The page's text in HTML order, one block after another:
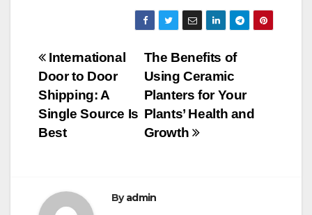
e
b
o
o
k
er
m
ail
u
m
bl
r
h
ar
e
Post
navigation
The Benefits of
Using Ceramic
Planters for Your
Plants’ Health and
Growth
International
Door to Door
Shipping: A
Single Source Is
Best
Byadmin